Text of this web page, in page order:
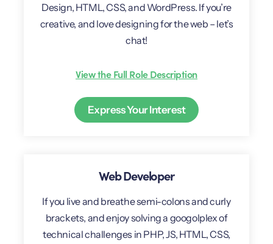
Design, HTML, CSS, and WordPress. If you’re
creative, and love designing for the web – let’s
chat!
View the Full Role Description
Express Your Interest
Web Developer
If you live and breathe semi-colons and curly
brackets, and enjoy solving a googolplex of
technical challenges in PHP, JS, HTML, CSS,